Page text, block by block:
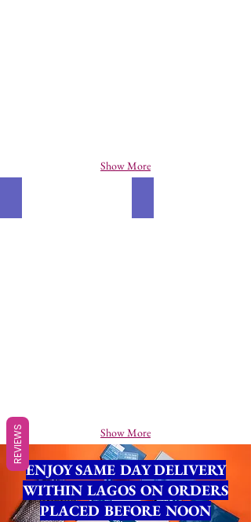
Show More
Show More
ENJOY SAME DAY DELIVERY
WITHIN LAGOS ON ORDERS
PLACED BEFORE NOON
REVIEWS